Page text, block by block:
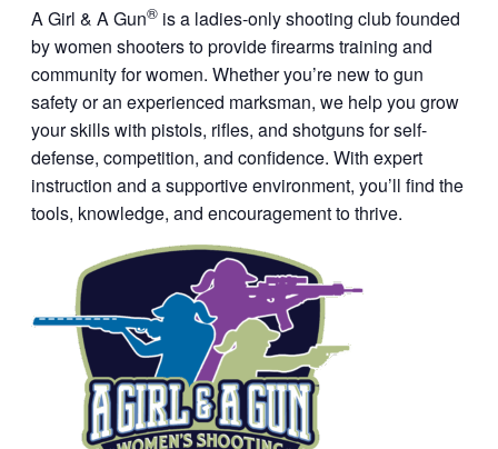
A Girl & A Gun® is a ladies-only shooting club founded
by women shooters to provide firearms training and
community for women. Whether you’re new to gun
safety or an experienced marksman, we help you grow
your skills with pistols, rifles, and shotguns for self-
defense, competition, and confidence. With expert
instruction and a supportive environment, you’ll find the
tools, knowledge, and encouragement to thrive.